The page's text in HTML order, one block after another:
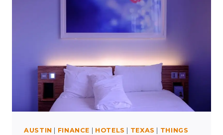
AUSTIN FINANCE HOTELS TEXAS
THINGS